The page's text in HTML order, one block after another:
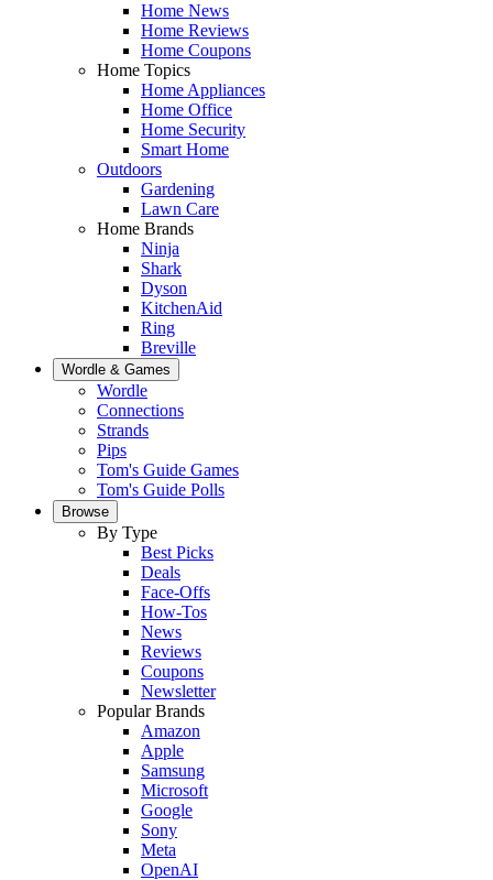
Home News
Home Reviews
Home Coupons
Home Topics
Home Appliances
Home Office
Home Security
Smart Home
Outdoors
Gardening
Lawn Care
Home Brands
Ninja
Shark
Dyson
KitchenAid
Ring
Breville
Wordle & Games
Wordle
Connections
Strands
Pips
Tom's Guide Games
Tom's Guide Polls
Browse
By Type
Best Picks
Deals
Face-Offs
How-Tos
News
Reviews
Coupons
Newsletter
Popular Brands
Amazon
Apple
Samsung
Microsoft
Google
Sony
Meta
OpenAI